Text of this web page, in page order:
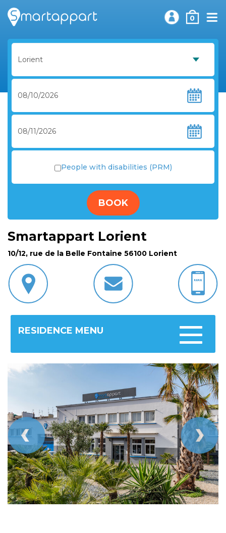
0
People with disabilities (PRM)
BOOK
Smartappart Lorient
10/12, rue de la Belle Fontaine 56100 Lorient
Toggle
RESIDENCE MENU